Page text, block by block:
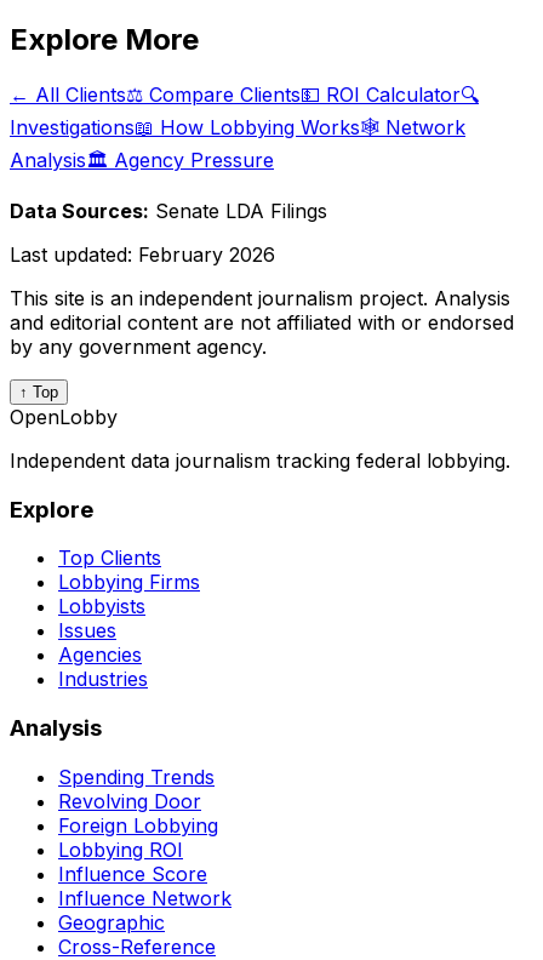
Explore More
← All Clients⚖️ Compare Clients💵 ROI Calculator🔍
Investigations📖 How Lobbying Works🕸️ Network
Analysis🏛️ Agency Pressure
Data Sources: Senate LDA Filings
Last updated: February 2026
This site is an independent journalism project. Analysis
and editorial content are not affiliated with or endorsed
by any government agency.
↑ Top
OpenLobby
Independent data journalism tracking federal lobbying.
Explore
Top Clients
Lobbying Firms
Lobbyists
Issues
Agencies
Industries
Analysis
Spending Trends
Revolving Door
Foreign Lobbying
Lobbying ROI
Influence Score
Influence Network
Geographic
Cross-Reference